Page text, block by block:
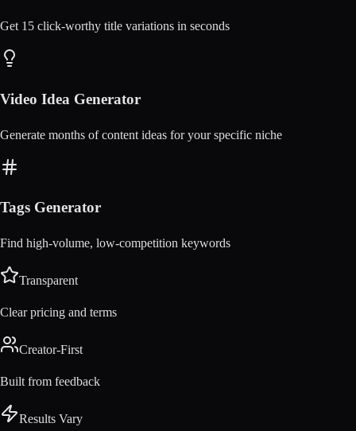
Get 15 click-worthy title variations in seconds
Video Idea Generator
Generate months of content ideas for your specific niche
Tags Generator
Find high-volume, low-competition keywords
Transparent
Clear pricing and terms
Creator-First
Built from feedback
Results Vary